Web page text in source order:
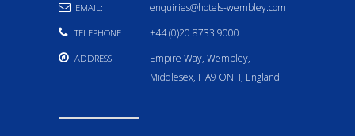
EMAIL: enquiries@hotels-wembley.com
TELEPHONE: +44 (0)20 8733 9000
ADDRESS
Empire Way, Wembley,
Middlesex, HA9 ONH, England